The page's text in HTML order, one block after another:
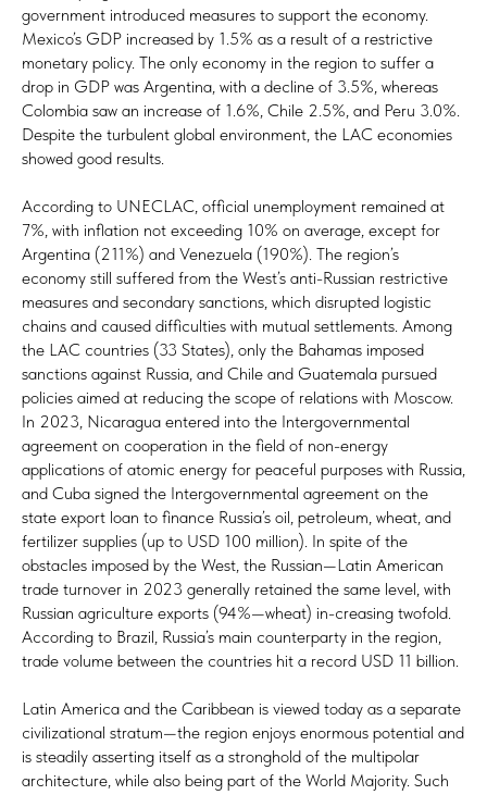
government introduced measures to support the economy.
Mexico’s GDP increased by 1.5% as a result of a restrictive
monetary policy. The only economy in the region to suffer a
drop in GDP was Argentina, with a decline of 3.5%, whereas
Colombia saw an increase of 1.6%, Chile 2.5%, and Peru 3.0%.
Despite the turbulent global environment, the LAC economies
showed good results.
According to UNECLAC, official unemployment remained at
7%, with inflation not exceeding 10% on average, except for
Argentina (211%) and Venezuela (190%). The region’s
economy still suffered from the West’s anti-Russian restrictive
measures and secondary sanctions, which disrupted logistic
chains and caused difficulties with mutual settlements. Among
the LAC countries (33 States), only the Bahamas imposed
sanctions against Russia, and Chile and Guatemala pursued
policies aimed at reducing the scope of relations with Moscow.
In 2023, Nicaragua entered into the Intergovernmental
agreement on cooperation in the field of non-energy
applications of atomic energy for peaceful purposes with Russia,
and Cuba signed the Intergovernmental agreement on the
state export loan to finance Russia’s oil, petroleum, wheat, and
fertilizer supplies (up to USD 100 million). In spite of the
obstacles imposed by the West, the Russian—Latin American
trade turnover in 2023 generally retained the same level, with
Russian agriculture exports (94%—wheat) in-creasing twofold.
According to Brazil, Russia’s main counterparty in the region,
trade volume between the countries hit a record USD 11 billion.
Latin America and the Caribbean is viewed today as a separate
civilizational stratum—the region enjoys enormous potential and
is steadily asserting itself as a stronghold of the multipolar
architecture, while also being part of the World Majority. Such